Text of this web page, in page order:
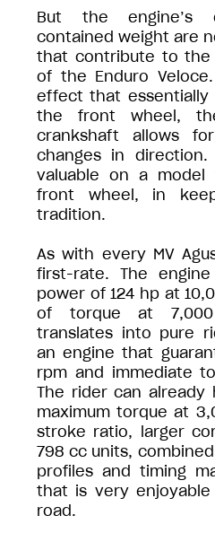
But the engine’s
contained weight are
that contribute to the
of the Enduro
effect that
the front wheel,
crankshaft allows
changes in
valuable on a model
front wheel, in
tradition.
As with every MV
first-rate. The
power of 124 hp at
of torque at
translates into pure
an engine that
rpm and immediate
The rider can already
maximum torque at
stroke ratio, larger
798 cc units,
profiles and timing
that is very
road.